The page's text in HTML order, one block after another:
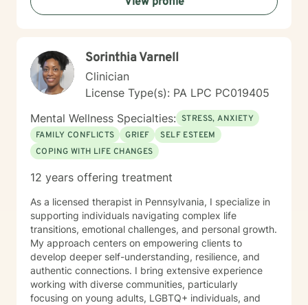
towards meaningful personal transformation.
Sorinthia Varnell
Clinician
License Type(s): PA LPC PC019405
Mental Wellness Specialties: STRESS, ANXIETY
FAMILY CONFLICTS
GRIEF
SELF ESTEEM
COPING WITH LIFE CHANGES
12 years offering treatment
As a licensed therapist in Pennsylvania, I specialize in
supporting individuals navigating complex life
transitions, emotional challenges, and personal growth.
My approach centers on empowering clients to
develop deeper self-understanding, resilience, and
authentic connections. I bring extensive experience
working with diverse communities, particularly
focusing on young adults, LGBTQ+ individuals, and